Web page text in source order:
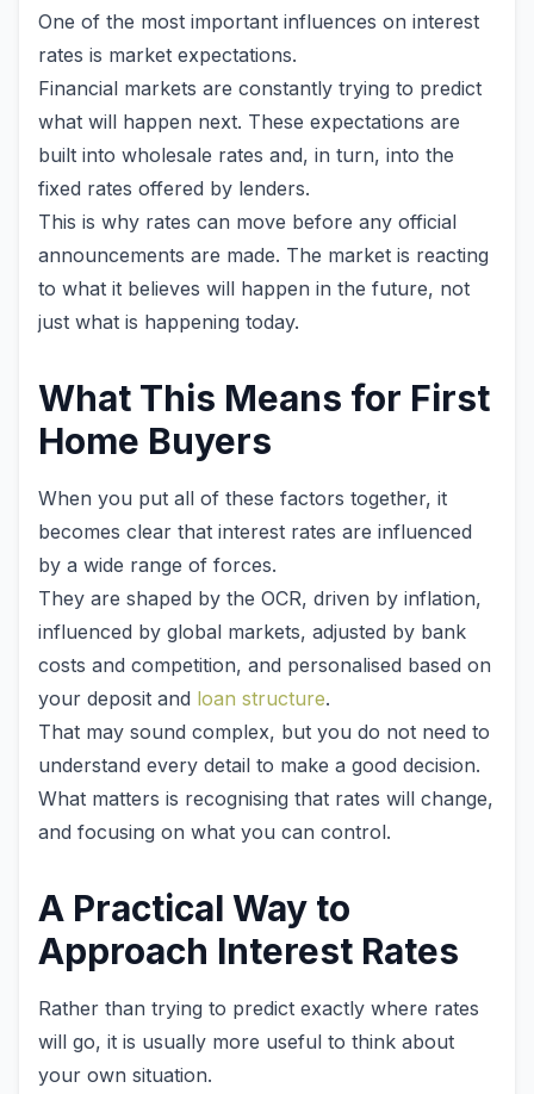
One of the most important influences on interest
rates is market expectations.
Financial markets are constantly trying to predict
what will happen next. These expectations are
built into wholesale rates and, in turn, into the
fixed rates offered by lenders.
This is why rates can move before any official
announcements are made. The market is reacting
to what it believes will happen in the future, not
just what is happening today.
What This Means for First
Home Buyers
When you put all of these factors together, it
becomes clear that interest rates are influenced
by a wide range of forces.
They are shaped by the OCR, driven by inflation,
influenced by global markets, adjusted by bank
costs and competition, and personalised based on
your deposit and loan structure.
That may sound complex, but you do not need to
understand every detail to make a good decision.
What matters is recognising that rates will change,
and focusing on what you can control.
A Practical Way to
Approach Interest Rates
Rather than trying to predict exactly where rates
will go, it is usually more useful to think about
your own situation.